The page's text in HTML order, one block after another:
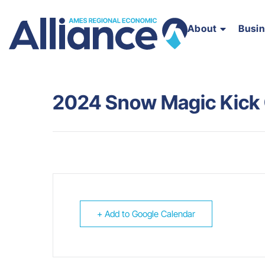
About
2024 Snow Magic Kick
+ Add to Google Calendar